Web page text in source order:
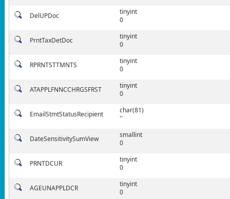
DelUPDoc
tinyint
0
PrntTaxDetDoc
tinyint
0
RPRNTSTTMNTS
tinyint
0
ATAPPLFNNCCHRGSFRST
tinyint
0
EmailStmtStatusRecipient
char(81)
''
DateSensitivitySumView
smallint
0
PRNTDCUR
tinyint
0
AGEUNAPPLDCR
tinyint
0